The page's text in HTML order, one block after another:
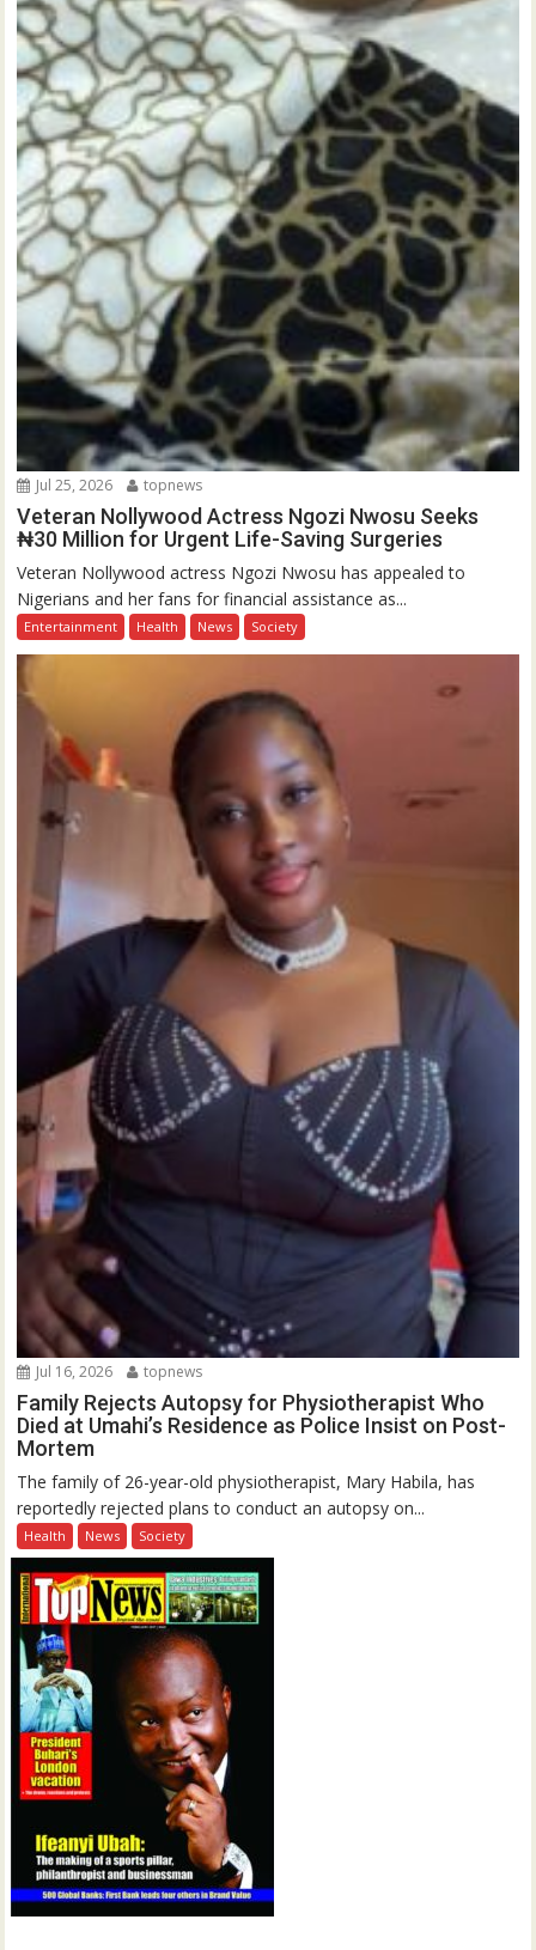
Jul 25, 2026 topnews
Veteran Nollywood Actress Ngozi Nwosu Seeks
₦30 Million for Urgent Life-Saving Surgeries
Veteran Nollywood actress Ngozi Nwosu has appealed to
Nigerians and her fans for financial assistance as...
Entertainment Health News Society
Jul 16, 2026 topnews
Family Rejects Autopsy for Physiotherapist Who
Died at Umahi’s Residence as Police Insist on Post-
Mortem
The family of 26-year-old physiotherapist, Mary Habila, has
reportedly rejected plans to conduct an autopsy on...
Health News Society